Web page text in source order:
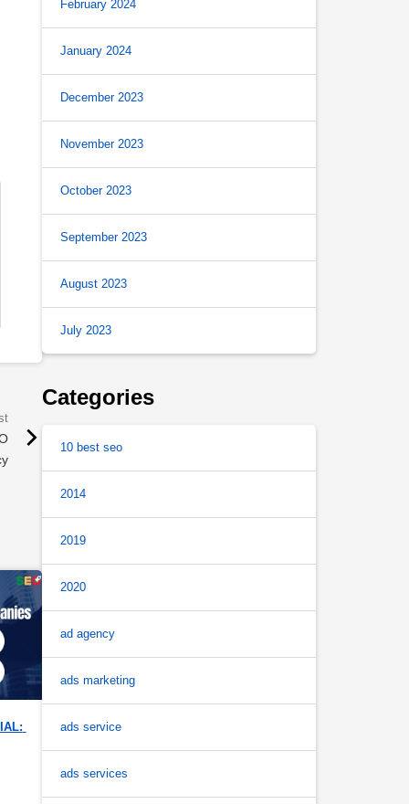
February 2024
January 2024
December 2023
November 2023
October 2023
September 2023
August 2023
July 2023
Categories
10 best seo
2014
2019
2020
ad agency
ads marketing
ads service
ads services